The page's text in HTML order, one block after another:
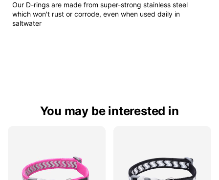
Our D-rings are made from super-strong stainless steel
which won't rust or corrode, even when used daily in
saltwater
You may be interested in